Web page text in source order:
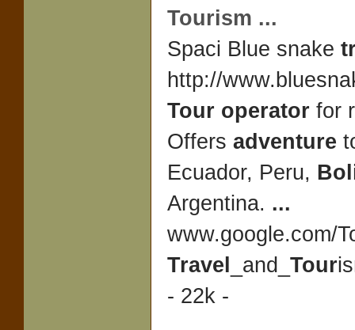
Tourism ...
Spaci Blue snake
http://
Tour operator for
Offers adventure
Ecuador, Peru,
Argentina. ...
www.google.com/
Travel
_and_ Tour
- 22k -